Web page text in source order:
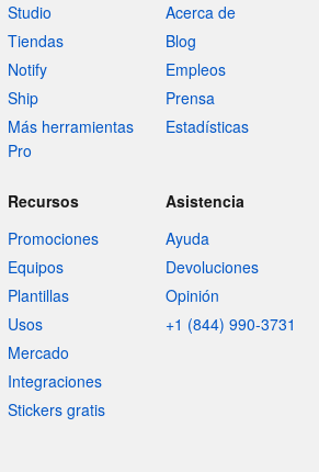
Studio
Tiendas
Notify
Ship
Más herramientas
Pro
Acerca de
Blog
Empleos
Prensa
Estadísticas
Recursos
Promociones
Equipos
Plantillas
Usos
Mercado
Integraciones
Stickers gratis
Asistencia
Ayuda
Devoluciones
Opinión
+1 (844) 990-3731